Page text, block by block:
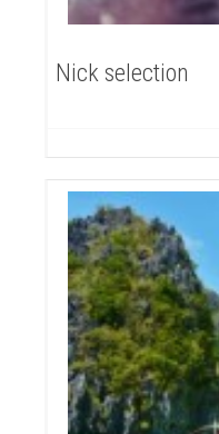
Nick selection